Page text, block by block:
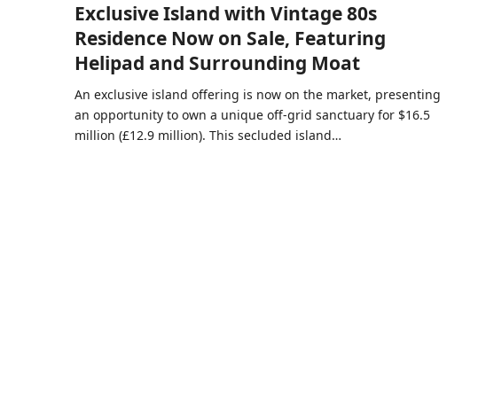
Exclusive Island with Vintage 80s
Residence Now on Sale, Featuring
Helipad and Surrounding Moat
An exclusive island offering is now on the market, presenting
an opportunity to own a unique off-grid sanctuary for $16.5
million (£12.9 million). This secluded island…